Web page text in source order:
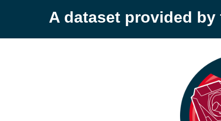
A dataset provided by